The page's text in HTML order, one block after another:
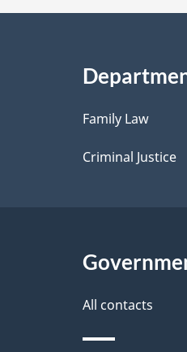
a
i
l
s
Family Law
Criminal Justice
All contacts